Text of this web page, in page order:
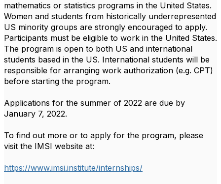
mathematics or statistics programs in the United States.
Women and students from historically underrepresented
US minority groups are strongly encouraged to apply.
Participants must be eligible to work in the United States.
The program is open to both US and international
students based in the US. International students will be
responsible for arranging work authorization (e.g. CPT)
before starting the program.
Applications for the summer of 2022 are due by
January 7, 2022.
To find out more or to apply for the program, please
visit the IMSI website at:
https://www.imsi.institute/internships/